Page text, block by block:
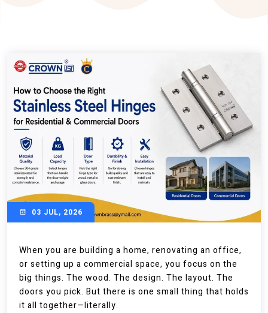
03 JUL, 2026
When you are building a home, renovating an office,
or setting up a commercial space, you focus on the
big things. The wood. The design. The layout. The
doors you pick. But there is one small thing that holds
it all together—literally.